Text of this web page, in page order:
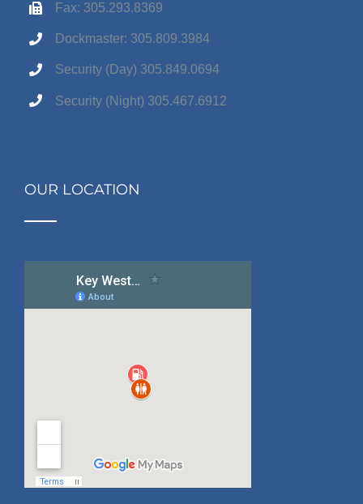
Fax: 305.293.8369
Dockmaster: 305.809.3984
Security (Day) 305.849.0694
Security (Night) 305.467.6912
OUR LOCATION